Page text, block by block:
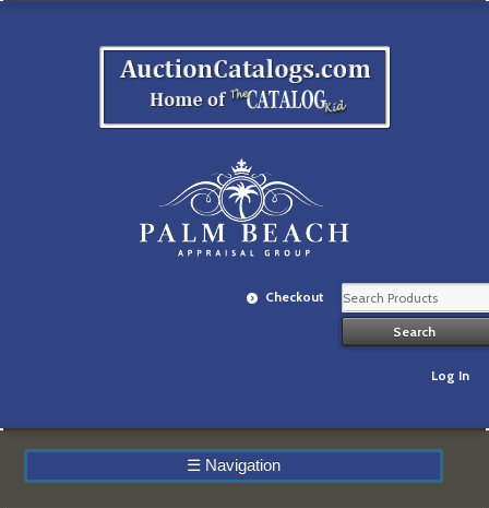
Checkout
Log In
☰ Navigation